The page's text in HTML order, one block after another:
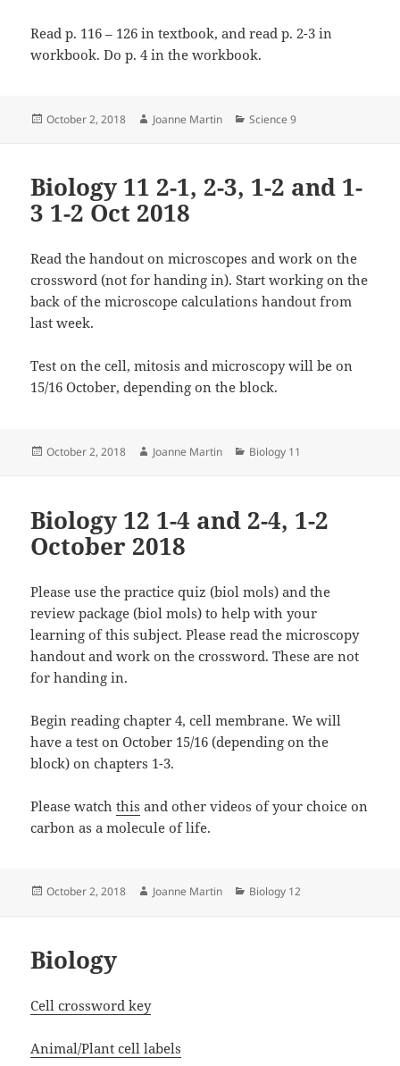
Read p. 116 – 126 in textbook, and read p. 2-3 in
workbook. Do p. 4 in the workbook.
Posted
October 2, 2018 Author
Joanne Martin Categories
Science 9
Biology 11 2-1, 2-3, 1-2 and 1-
3 1-2 Oct 2018
Read the handout on microscopes and work on the
crossword (not for handing in). Start working on the
back of the microscope calculations handout from
last week.
Test on the cell, mitosis and microscopy will be on
15/16 October, depending on the block.
Posted
October 2, 2018 Author
Joanne Martin Categories
Biology 11
Biology 12 1-4 and 2-4, 1-2
October 2018
Please use the practice quiz (biol mols) and the
review package (biol mols) to help with your
learning of this subject. Please read the microscopy
handout and work on the crossword. These are not
for handing in.
Begin reading chapter 4, cell membrane. We will
have a test on October 15/16 (depending on the
block) on chapters 1-3.
Please watchthis and other videos of your choice on
carbon as a molecule of life.
Posted
October 2, 2018 Author
Joanne Martin Categories
Biology 12
Biology
Cell crossword key
Animal/Plant cell labels